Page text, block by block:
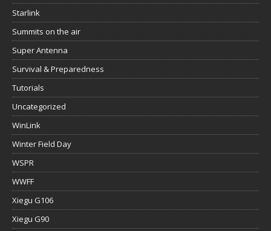
Starlink
Summits on the air
Super Antenna
Survival & Preparedness
Tutorials
Uncategorized
WinLink
Winter Field Day
WSPR
WWFF
Xiegu G106
Xiegu G90